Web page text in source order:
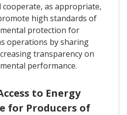
cooperate, as appropriate,
high standards of
protection for
operations by sharing
transparency on
performance.
to Energy
for Producers of